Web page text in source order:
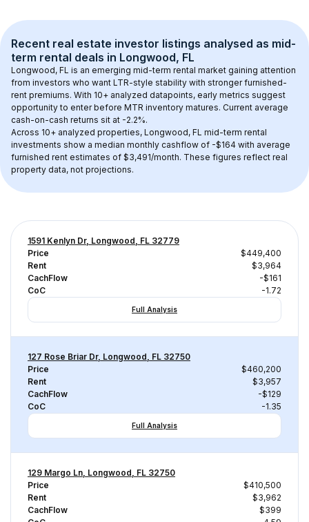
Recent real estate investor listings analysed as mid-
term rental deals in Longwood, FL
Longwood, FL is an emerging mid-term rental market gaining attention
from investors who want LTR-style stability with stronger furnished-
rent premiums. With 10+ analyzed datapoints, early metrics suggest
opportunity to enter before MTR inventory matures. Current average
cash-on-cash returns sit at -2.2%.
Across 10+ analyzed properties, Longwood, FL mid-term rental
investments show a median monthly cashflow of -$164 with average
furnished rent estimates of $3,491/month. These figures reflect real
property data, not projections.
1591 Kenlyn Dr, Longwood, FL 32779
Price
$449,400
Rent
$3,964
CachFlow
-$161
CoC
-1.72
Full Analysis
127 Rose Briar Dr, Longwood, FL 32750
Price
$460,200
Rent
$3,957
CachFlow
-$129
CoC
-1.35
Full Analysis
129 Margo Ln, Longwood, FL 32750
Price
$410,500
Rent
$3,962
CachFlow
$399